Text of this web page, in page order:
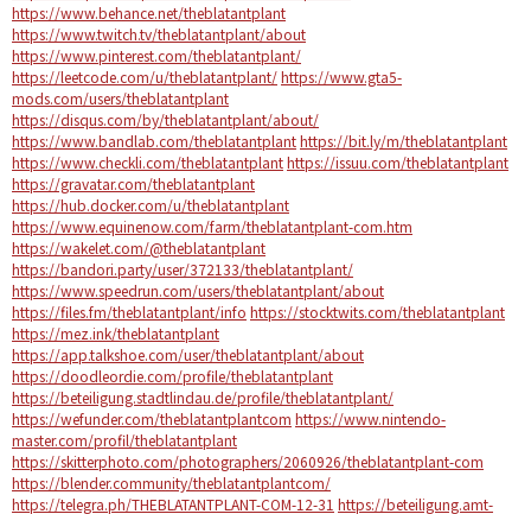
https://www.behance.net/theblatantplant
https://www.twitch.tv/theblatantplant/about
https://www.pinterest.com/theblatantplant/
https://leetcode.com/u/theblatantplant/https://www.gta5-
mods.com/users/theblatantplant
https://disqus.com/by/theblatantplant/about/
https://www.bandlab.com/theblatantplanthttps://bit.ly/m/theblatantplant
https://www.checkli.com/theblatantplanthttps://issuu.com/theblatantplant
https://gravatar.com/theblatantplant
https://hub.docker.com/u/theblatantplant
https://www.equinenow.com/farm/theblatantplant-com.htm
https://wakelet.com/@theblatantplant
https://bandori.party/user/372133/theblatantplant/
https://www.speedrun.com/users/theblatantplant/about
https://files.fm/theblatantplant/info https://stocktwits.com/theblatantplant
https://mez.ink/theblatantplant
https://app.talkshoe.com/user/theblatantplant/about
https://doodleordie.com/profile/theblatantplant
https://beteiligung.stadtlindau.de/profile/theblatantplant/
https://wefunder.com/theblatantplantcom https://www.nintendo-
master.com/profil/theblatantplant
https://skitterphoto.com/photographers/2060926/theblatantplant-com
https://blender.community/theblatantplantcom/
https://telegra.ph/THEBLATANTPLANT-COM-12-31 https://beteiligung.amt-